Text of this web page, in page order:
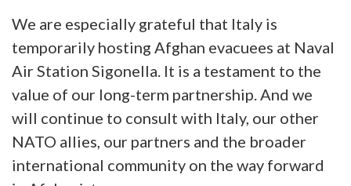
We are especially grateful that Italy is
temporarily hosting Afghan evacuees at Naval
Air Station Sigonella. It is a testament to the
value of our long-term partnership. And we
will continue to consult with Italy, our other
NATO allies, our partners and the broader
international community on the way forward